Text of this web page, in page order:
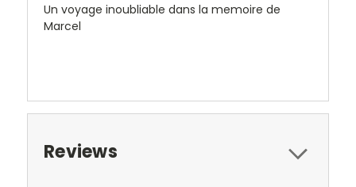
Un voyage inoubliable dans la memoire de
Marcel
Reviews